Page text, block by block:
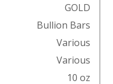
GOLD
Bullion Bars
Various
Various
10 oz